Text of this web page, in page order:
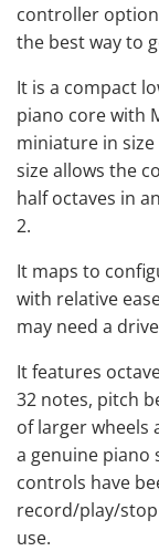
controller
the best way to
It is a compact
piano core with
miniature in
size allows the
half octaves in
2.
It maps to
with relative
may need a
It features
32 notes, pitch
of larger wheels
a genuine
controls have
record/play/
use.